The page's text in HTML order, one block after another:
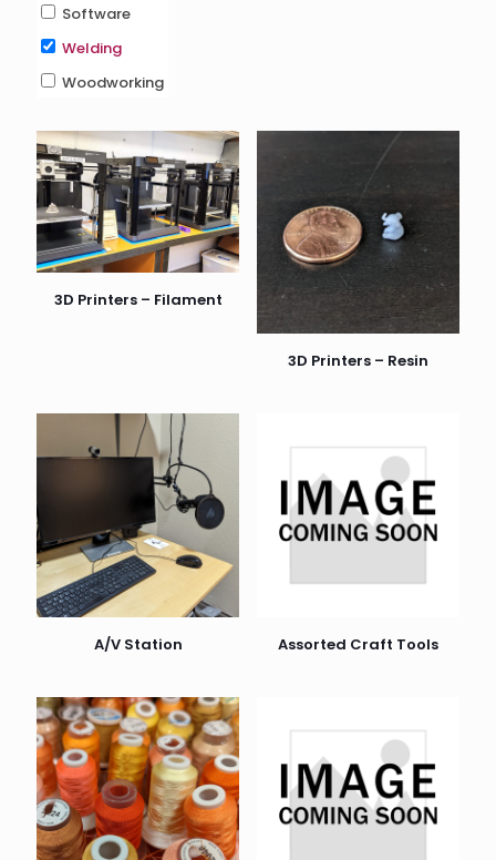
Software
Welding
Woodworking
3D Printers – Filament
3D Printers – Resin
A/V Station Assorted Craft Tools